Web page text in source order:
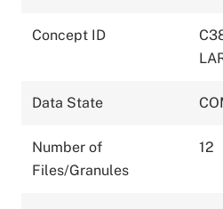
Concept ID
Data State
Number of
Files/Granules
12